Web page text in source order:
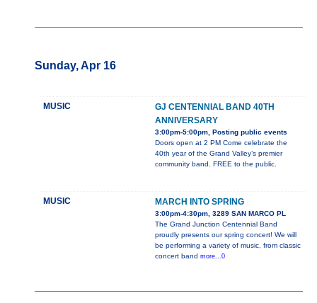
Sunday, Apr 16
MUSIC
GJ CENTENNIAL BAND 40TH
ANNIVERSARY
3:00pm-5:00pm, Posting public events
Doors open at 2 PM Come celebrate the
40th year of the Grand Valley’s premier
community band. FREE to the public.
MUSIC MARCH INTO SPRING
3:00pm-4:30pm, 3289 SAN MARCO PL
The Grand Junction Centennial Band
proudly presents our spring concert! We will
be performing a variety of music, from classic
concert band more...0